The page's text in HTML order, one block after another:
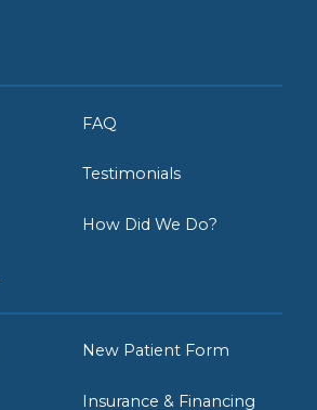
FAQ
Testimonials
How Did We Do?
New Patient Form
Insurance & Financing